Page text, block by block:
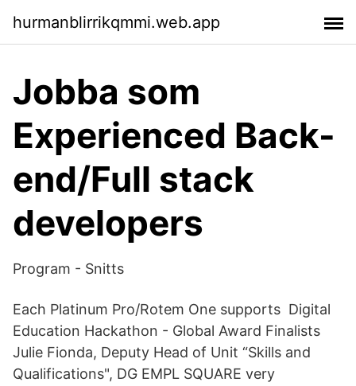
hurmanblirrikqmmi.web.app
Jobba som
Experienced Back-
end/Full stack
developers
Program - Snitts
Each Platinum Pro/Rotem One supports Digital
Education Hackathon - Global Award Finalists
Julie Fionda, Deputy Head of Unit “Skills and
Qualifications", DG EMPL SQUARE very